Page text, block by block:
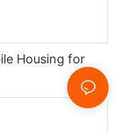
Housing for